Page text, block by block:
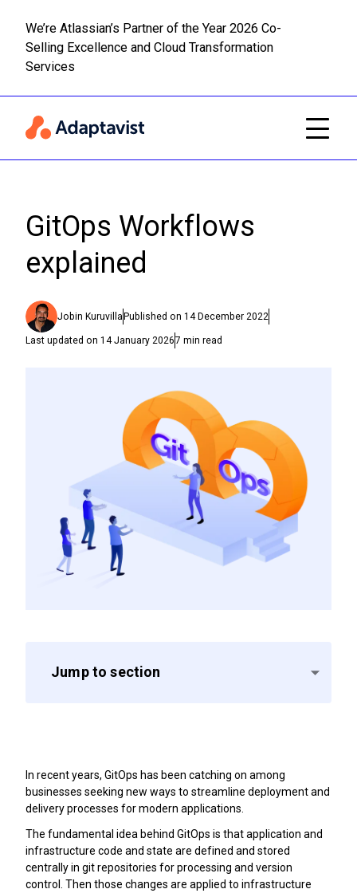
We’re Atlassian’s Partner of the Year 2026 Co-
Selling Excellence and Cloud Transformation
Services
GitOps Workflows
explained
Jobin Kuruvilla Published on 14 December 2022
Last updated on 14 January 20267 min read
Jump to section
In recent years, GitOps has been catching on among
businesses seeking new ways to streamline deployment and
delivery processes for modern applications.
The fundamental idea behind GitOps is that application and
infrastructure code and state are defined and stored
centrally in git repositories for processing and version
control. Then those changes are applied to infrastructure